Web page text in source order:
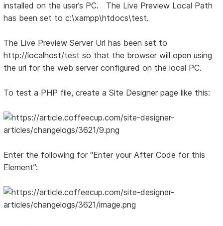
installed on the user’s PC. The Live Preview Local Path
has been set to c:\xampp\htdocs\test.
The Live Preview Server Url has been set to
http://localhost/test so that the browser will open using
the url for the web server configured on the local PC.
To test a PHP file, create a Site Designer page like this:
Enter the following for “Enter your After Code for this
Element”: